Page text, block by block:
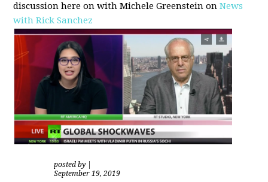
discussion here on with Michele Greenstein onNews
with Rick Sanchez
posted by
September 19, 2019